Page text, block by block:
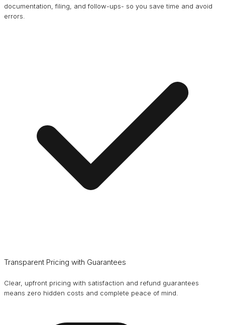
documentation, filing, and follow-ups- so you save time and avoid
errors.
Transparent Pricing with Guarantees
Clear, upfront pricing with satisfaction and refund guarantees
means zero hidden costs and complete peace of mind.